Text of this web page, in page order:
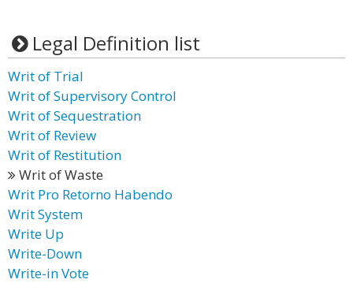
Legal Definition list
Writ of Trial
Writ of Supervisory Control
Writ of Sequestration
Writ of Review
Writ of Restitution
Writ of Waste
Writ Pro Retorno Habendo
Writ System
Write Up
Write-Down
Write-in Vote